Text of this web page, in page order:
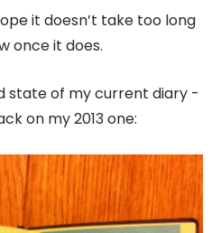
it doesn’t take too long
once it does.
state of my current diary -
on my 2013 one: